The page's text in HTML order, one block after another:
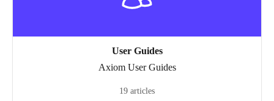
User Guides
Axiom User Guides
19 articles